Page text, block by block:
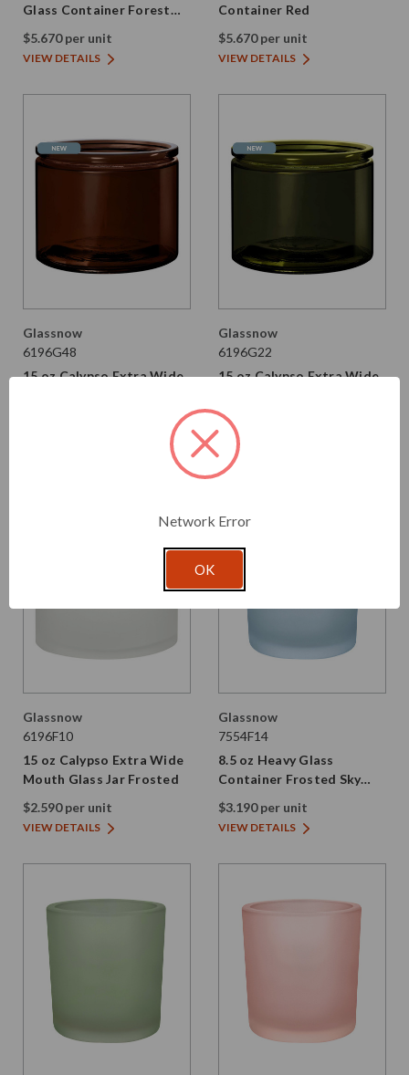
Glass Container Forest
Green
$5.670 per unit
VIEW DETAILS
Container Red
$5.670 per unit
VIEW DETAILS
Glassnow
6196G48
15 oz Calypso Extra Wide
Glassnow
6196G22
15 oz Calypso Extra Wide
Green
$2.490 per unit
VIEW DETAILS
Glassnow
6196F10
15 oz Calypso Extra Wide
Mouth Glass Jar Frosted
$2.590 per unit
VIEW DETAILS
Glassnow
7554F14
8.5 oz Heavy Glass
Container Frosted Sky
Blue
$3.190 per unit
VIEW DETAILS
Network Error
OK